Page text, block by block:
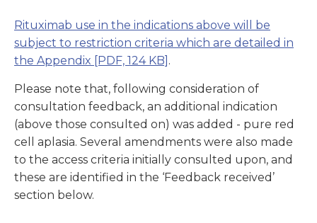
Rituximab use in the indications above will be
subject to restriction criteria which are detailed in
the Appendix [PDF, 124 KB] .
Please note that, following consideration of
consultation feedback, an additional indication
(above those consulted on) was added - pure red
cell aplasia. Several amendments were also made
to the access criteria initially consulted upon, and
these are identified in the ‘Feedback received’
section below.